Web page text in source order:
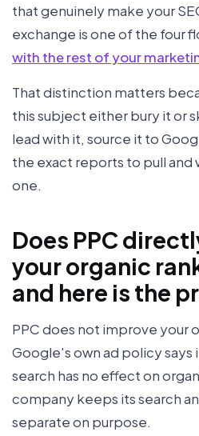
that genuinely make your
exchange is one of the four
with the rest of your
That distinction matters
this subject either bury it or
lead with it, source it to
the exact reports to pull and
one.
Does PPC
your organic
and here is the
PPC does not improve your
Google's own ad policy says
search has no effect on
company keeps its search
separate on purpose.